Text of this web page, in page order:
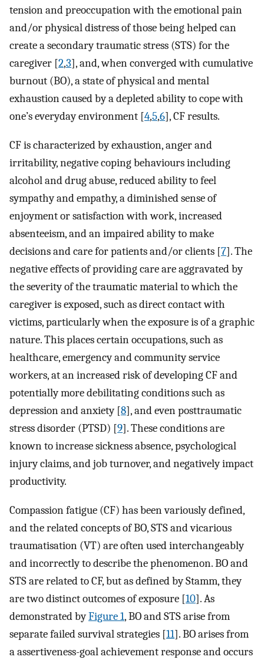
tension and preoccupation with the emotional pain
and/or physical distress of those being helped can
create a secondary traumatic stress (STS) for the
caregiver [2,3], and, when converged with cumulative
burnout (BO), a state of physical and mental
exhaustion caused by a depleted ability to cope with
one’s everyday environment [4,5,6], CF results.
CF is characterized by exhaustion, anger and
irritability, negative coping behaviours including
alcohol and drug abuse, reduced ability to feel
sympathy and empathy, a diminished sense of
enjoyment or satisfaction with work, increased
absenteeism, and an impaired ability to make
decisions and care for patients and/or clients [7]. The
negative effects of providing care are aggravated by
the severity of the traumatic material to which the
caregiver is exposed, such as direct contact with
victims, particularly when the exposure is of a graphic
nature. This places certain occupations, such as
healthcare, emergency and community service
workers, at an increased risk of developing CF and
potentially more debilitating conditions such as
depression and anxiety [8], and even posttraumatic
stress disorder (PTSD) [9]. These conditions are
known to increase sickness absence, psychological
injury claims, and job turnover, and negatively impact
productivity.
Compassion fatigue (CF) has been variously defined,
and the related concepts of BO, STS and vicarious
traumatisation (VT) are often used interchangeably
and incorrectly to describe the phenomenon. BO and
STS are related to CF, but as defined by Stamm, they
are two distinct outcomes of exposure [10]. As
demonstrated byFigure 1, BO and STS arise from
separate failed survival strategies [11]. BO arises from
a assertiveness-goal achievement response and occurs